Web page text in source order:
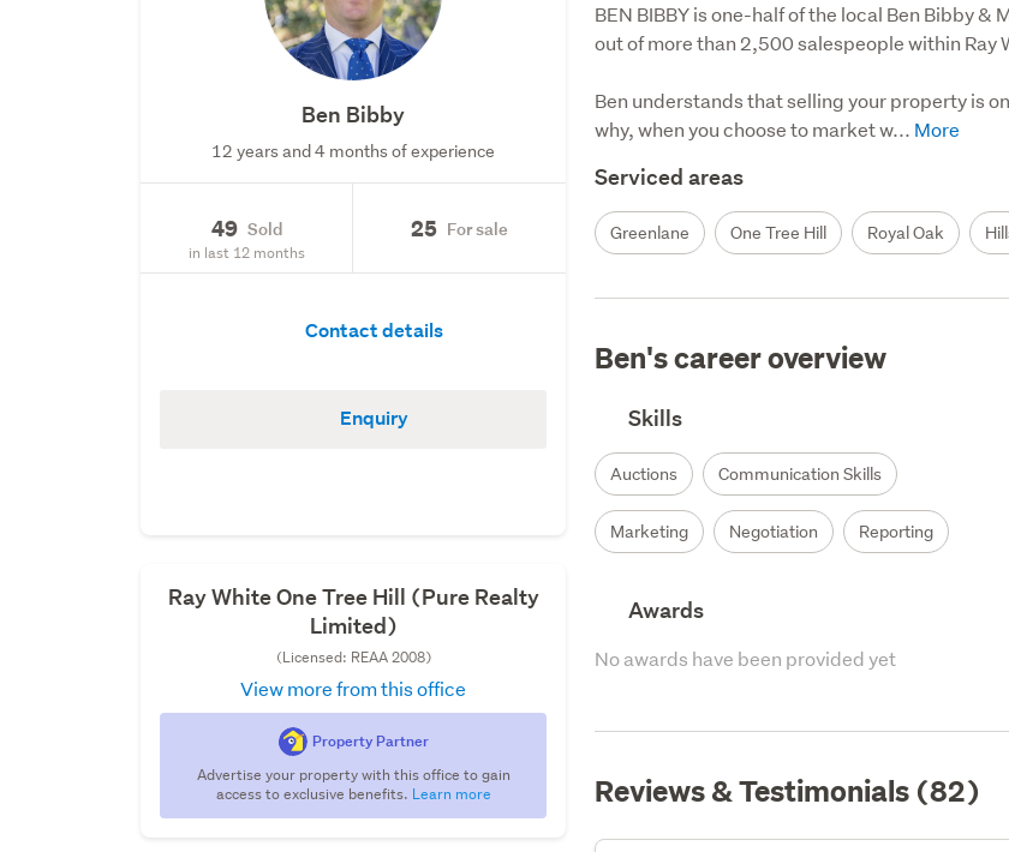
Ben Bibby
12 years and 4 months of experience
49 Sold
in last 12 months
25 For sale
Contact details
Enquiry
Ray White One Tree Hill (Pure Realty
Limited)
(Licensed: REAA 2008)
View more from this office
Property Partner
Advertise your property with this office to gain
access to exclusive benefits. Learn more
BEN BIBBY is one-half of the local Ben Bibby
out of more than 2,500 salespeople within Ray
Ben understands that selling your property is
why, when you choose to market w...
Serviced areas
Greenlane One Tree Hill Royal Oak
Ben's career overview
Skills
Auctions Communication Skills
Marketing Negotiation Reporting
Awards
No awards have been provided yet
Reviews & Testimonials (82)